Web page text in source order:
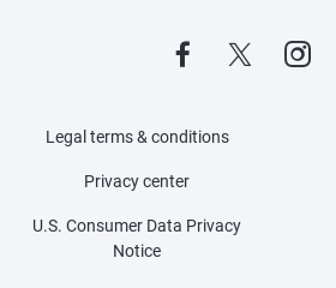
Legal terms & conditions
Privacy center
U.S. Consumer Data Privacy
Notice